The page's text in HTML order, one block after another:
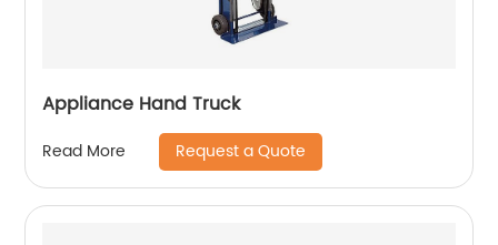
Appliance Hand Truck
Read More Request a Quote